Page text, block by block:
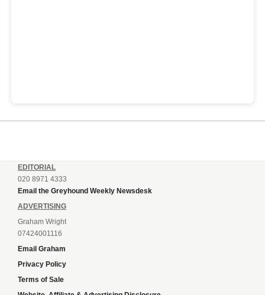
EDITORIAL
020 8971 4333
Email the Greyhound Weekly Newsdesk
ADVERTISING
Graham Wright
07424001116
Email Graham
Privacy Policy
Terms of Sale